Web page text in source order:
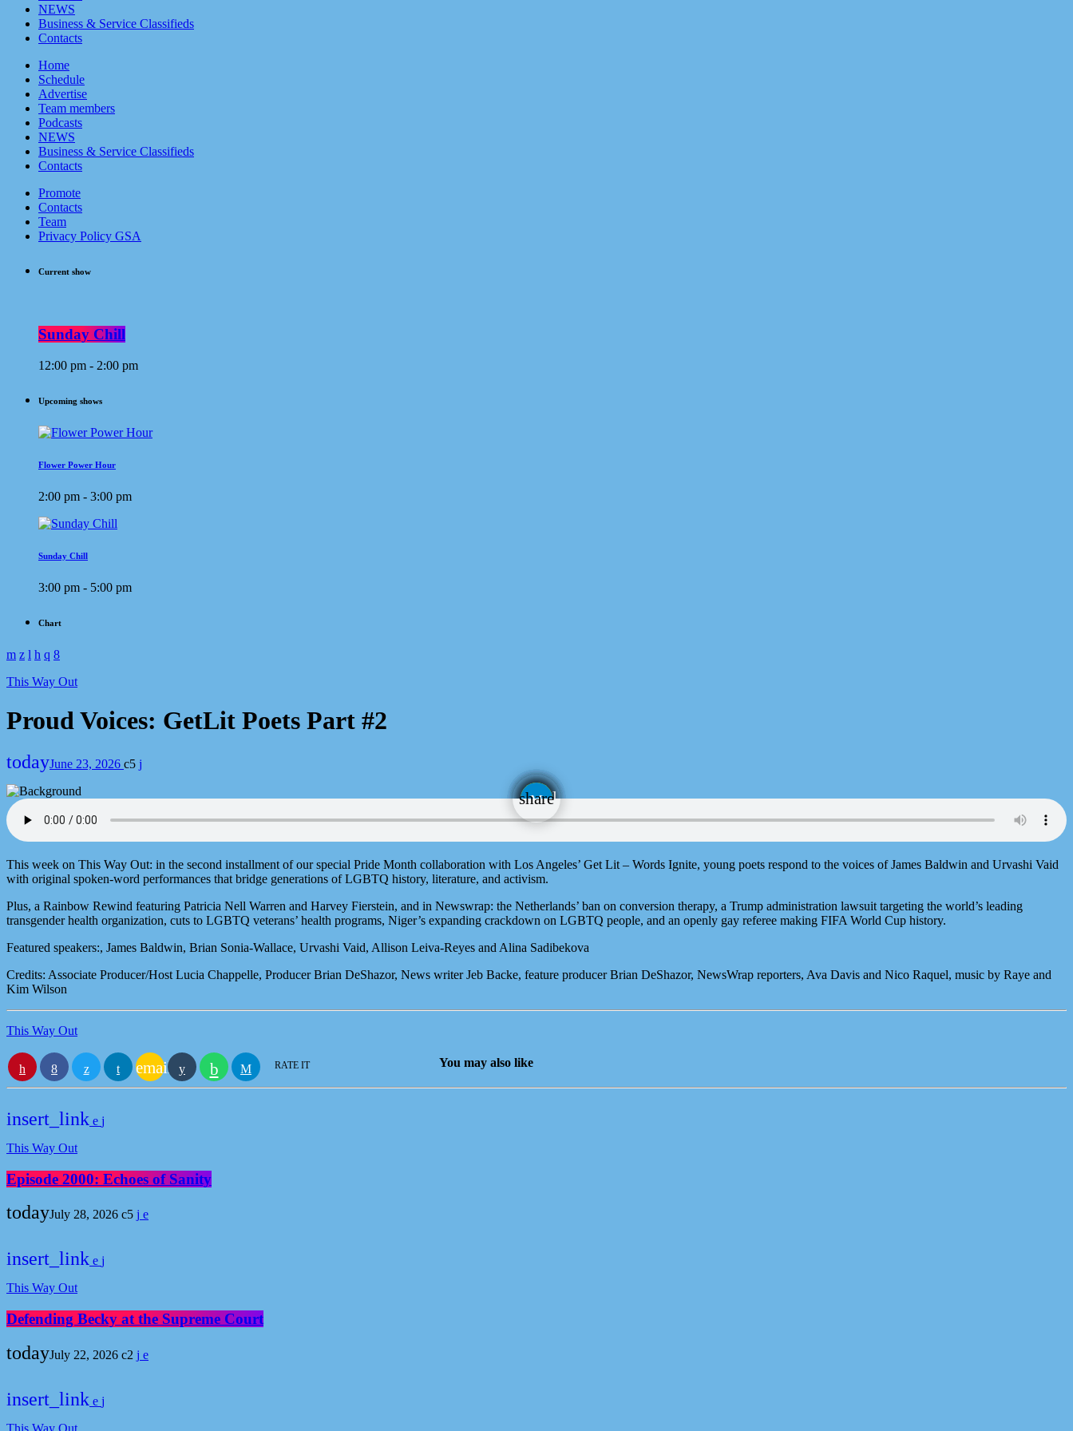
NEWS
Business & Service Classifieds
Contacts
Home
Schedule
Advertise
Team members
Podcasts
NEWS
Business & Service Classifieds
Contacts
Promote
Contacts
Team
Privacy Policy GSA
Current show
Sunday Chill
12:00 pm - 2:00 pm
Upcoming shows
Flower Power Hour
2:00 pm - 3:00 pm
Sunday Chill
3:00 pm - 5:00 pm
Chart
This Way Out
Proud Voices: GetLit Poets Part #2
todayJune 23, 2026 5
share
email
This week on This Way Out: in the second installment of our special Pride Month collaboration with Los Angeles’ Get Lit – Words Ignite, young poets respond to the voices of James Baldwin and Urvashi Vaid
with original spoken-word performances that bridge generations of LGBTQ history, literature, and activism.
Plus, a Rainbow Rewind featuring Patricia Nell Warren and Harvey Fierstein, and in Newswrap: the Netherlands’ ban on conversion therapy, a Trump administration lawsuit targeting the world’s leading
transgender health organization, cuts to LGBTQ veterans’ health programs, Niger’s expanding crackdown on LGBTQ people, and an openly gay referee making FIFA World Cup history.
Featured speakers:, James Baldwin, Brian Sonia-Wallace, Urvashi Vaid, Allison Leiva-Reyes and Alina Sadibekova
Credits: Associate Producer/Host Lucia Chappelle, Producer Brian DeShazor, News writer Jeb Backe, feature producer Brian DeShazor, NewsWrap reporters, Ava Davis and Nico Raquel, music by Raye and
Kim Wilson
This Way Out
email RATE IT You may also like
insert_link
This Way Out
Episode 2000: Echoes of Sanity
todayJuly 28, 2026 5
insert_link
This Way Out
Defending Becky at the Supreme Court
todayJuly 22, 2026 2
insert_link
This Way Out